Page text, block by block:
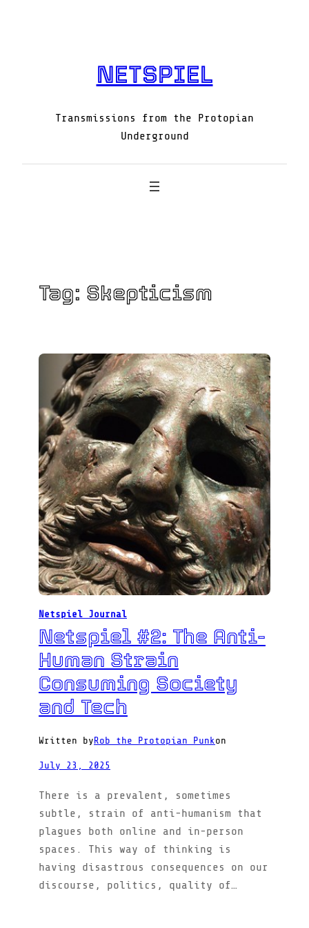
NETSPIEL
Transmissions from the Protopian
Underground
Tag: Skepticism
Netspiel Journal
Netspiel #2: The Anti-
Human Strain
Consuming Society
and Tech
Written byRob the Protopian Punkon
July 23, 2025
There is a prevalent, sometimes
subtle, strain of anti-humanism that
plagues both online and in-person
spaces. This way of thinking is
having disastrous consequences on our
discourse, politics, quality of…